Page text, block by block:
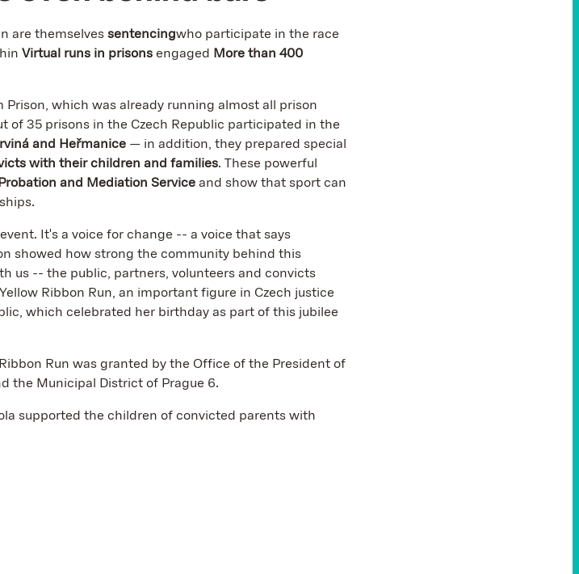
are themselves sentencingwho participate in the race
Virtual runs in prisons engaged More than 400
which was already running almost all prison
of 35 prisons in the Czech Republic participated in the
and Heřmanice — in addition, they prepared special
with their children and families. These powerful
and Mediation Service and show that sport can
It's a voice for change -- a voice that says
showed how strong the community behind this
us -- the public, partners, volunteers and convicts
Ribbon Run, an important figure in Czech justice
which celebrated her birthday as part of this jubilee
Run was granted by the Office of the President of
the Municipal District of Prague 6.
supported the children of convicted parents with